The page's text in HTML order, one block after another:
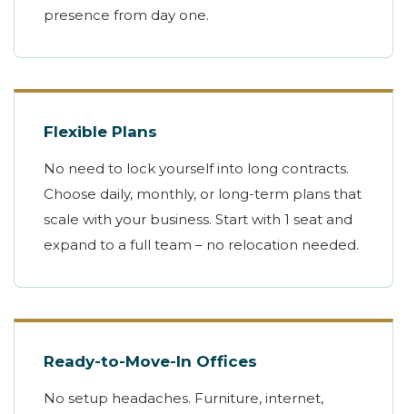
presence from day one.
Flexible Plans
No need to lock yourself into long contracts.
Choose daily, monthly, or long-term plans that
scale with your business. Start with 1 seat and
expand to a full team – no relocation needed.
Ready-to-Move-In Offices
No setup headaches. Furniture, internet,